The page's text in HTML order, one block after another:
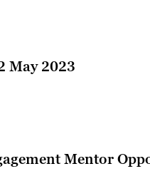
May 2023
Mentor